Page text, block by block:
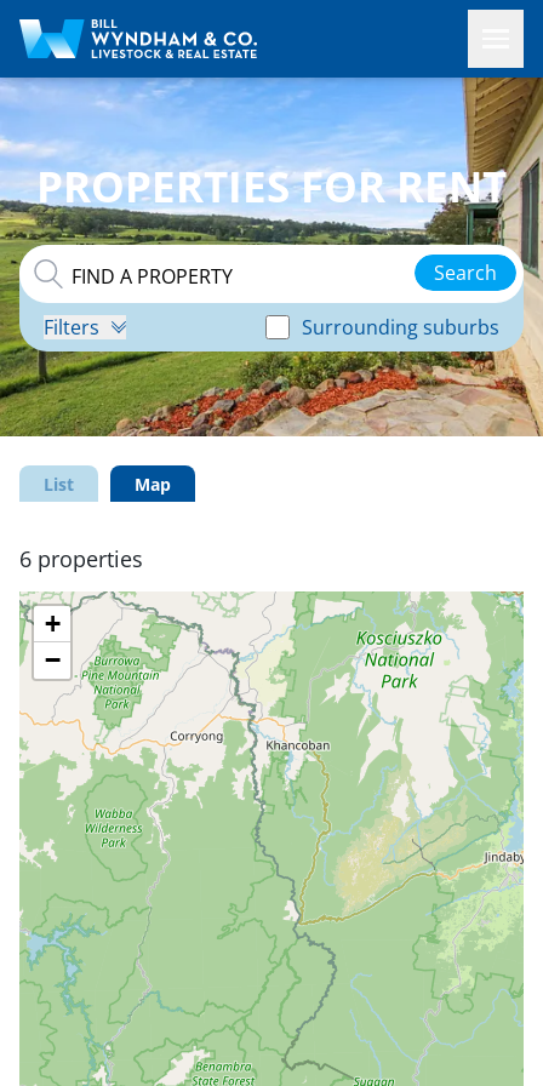
PROPERTIES FOR RENT
Search
Filters Surrounding suburbs
List Map
6 properties
+
−